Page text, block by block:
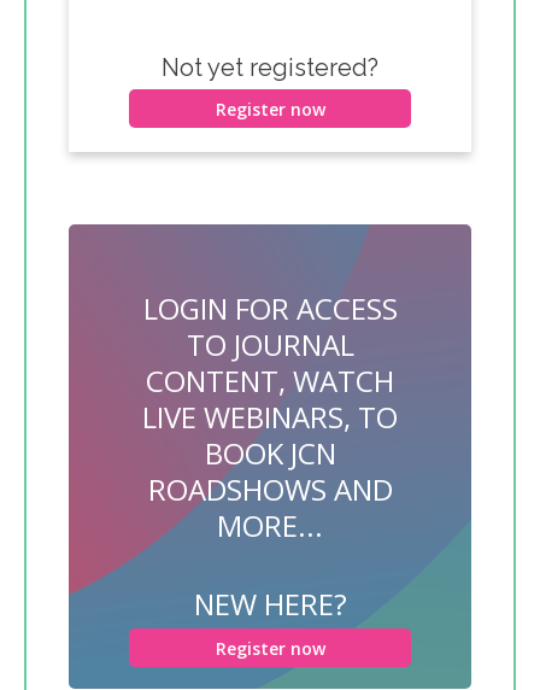
Not yet registered?
Register now
LOGIN FOR ACCESS
TO JOURNAL
CONTENT, WATCH
LIVE WEBINARS, TO
BOOK JCN
ROADSHOWS AND
MORE...
NEW HERE?
Register now